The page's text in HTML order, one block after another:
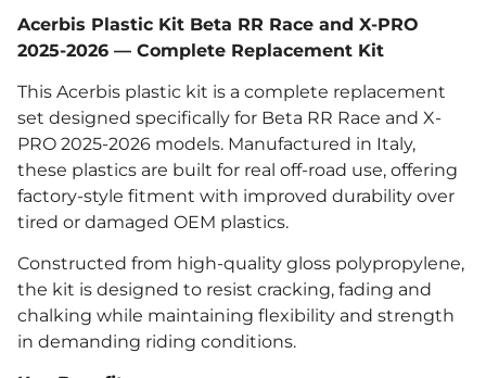
Acerbis Plastic Kit Beta RR Race and X-PRO
2025-2026 — Complete Replacement Kit
This Acerbis plastic kit is a complete replacement
set designed specifically for Beta RR Race and X-
PRO 2025-2026 models. Manufactured in Italy,
these plastics are built for real off-road use, offering
factory-style fitment with improved durability over
tired or damaged OEM plastics.
Constructed from high-quality gloss polypropylene,
the kit is designed to resist cracking, fading and
chalking while maintaining flexibility and strength
in demanding riding conditions.